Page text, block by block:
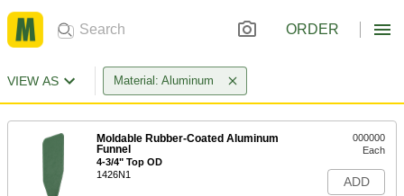
ORDER
VIEW AS Material: Aluminum
Moldable Rubber-Coated Aluminum
Funnel
4-3/4" Top OD
1426N1
000000
Each
ADD